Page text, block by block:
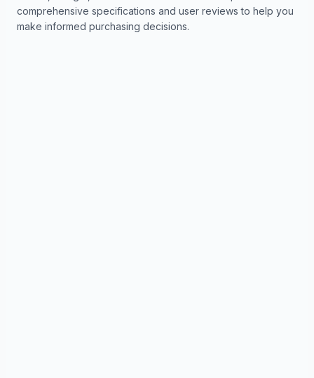
comprehensive specifications and user reviews to help you
make informed purchasing decisions.